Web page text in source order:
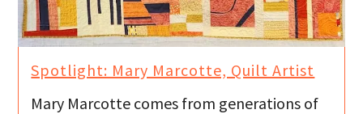
Spotlight: Mary Marcotte, Quilt Artist
Mary Marcotte comes from generations of